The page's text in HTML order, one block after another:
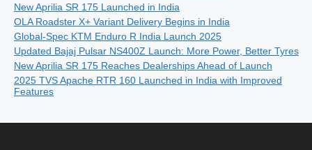
New Aprilia SR 175 Launched in India
OLA Roadster X+ Variant Delivery Begins in India
Global-Spec KTM Enduro R India Launch 2025
Updated Bajaj Pulsar NS400Z Launch: More Power, Better Tyres
New Aprilia SR 175 Reaches Dealerships Ahead of Launch
2025 TVS Apache RTR 160 Launched in India with Improved
Features